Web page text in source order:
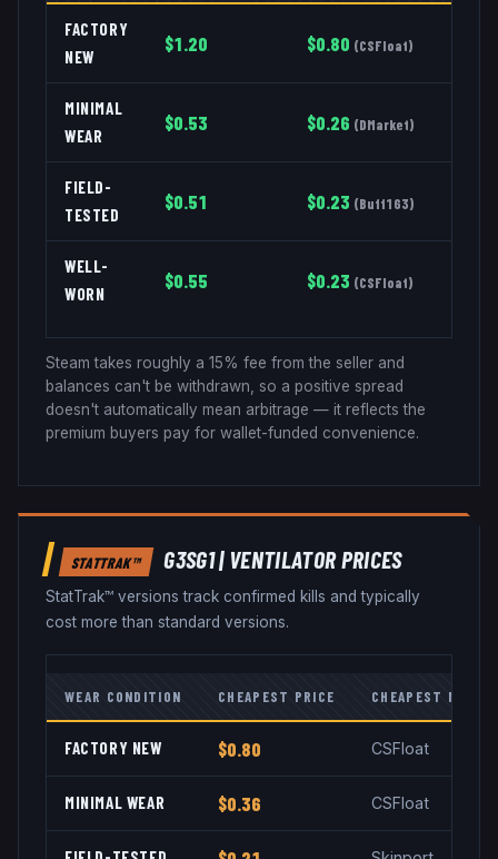
FACTORY
NEW
$1.20 $0.80 (CSFloat)
MINIMAL
WEAR
$0.53 $0.26 (DMarket)
FIELD-
TESTED
$0.51 $0.23 (Buff163)
WELL-
WORN
$0.55 $0.23 (CSFloat)
Steam takes roughly a 15% fee from the seller and
balances can't be withdrawn, so a positive spread
doesn't automatically mean arbitrage — it reflects the
premium buyers pay for wallet-funded convenience.
STATTRAK™ G3SG1| VENTILATORPRICES
StatTrak™ versions track confirmed kills and typically
cost more than standard versions.
WEAR CONDITION CHEAPEST PRICE CHEAPEST
FACTORY NEW $0.80 CSFloat
MINIMAL WEAR $0.36 CSFloat